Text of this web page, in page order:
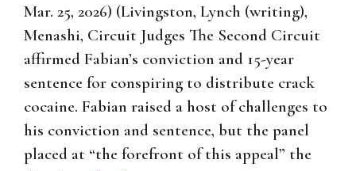
Mar. 25, 2026) (Livingston, Lynch (writing),
Menashi, Circuit Judges The Second Circuit
affirmed Fabian’s conviction and 15-year
sentence for conspiring to distribute crack
cocaine. Fabian raised a host of challenges to
his conviction and sentence, but the panel
placed at “the forefront of this appeal” the